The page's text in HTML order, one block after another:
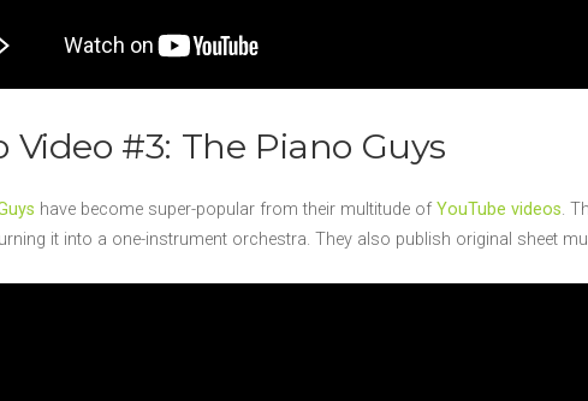
Video #3: The Piano Guys
have become super-popular from their multitude of YouTube videos.
it into a one-instrument orchestra. They also publish original sheet